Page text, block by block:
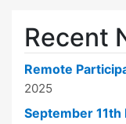
Recent
Remote
2025
September 11th